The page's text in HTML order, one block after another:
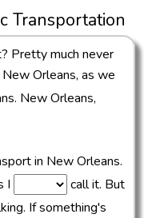
Transportation
Pretty much never
Orleans, as we
New Orleans,
in New Orleans.
I
call it. But
If something's